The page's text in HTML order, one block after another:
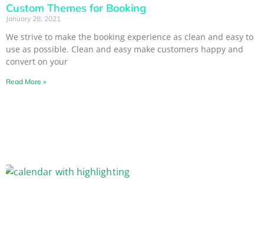
Custom Themes for Booking
January 28, 2021
We strive to make the booking experience as clean and easy to
use as possible. Clean and easy make customers happy and
convert on your
Read More »